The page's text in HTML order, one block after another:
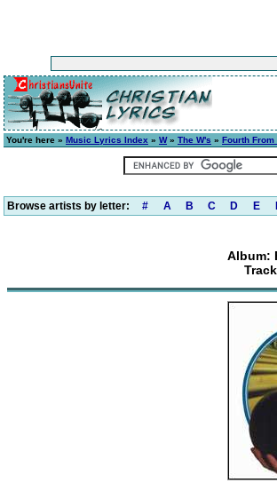
You're here » Music Lyrics Index » W» The W's » Fourth From
Browse artists by letter: # A B C D E
Album: